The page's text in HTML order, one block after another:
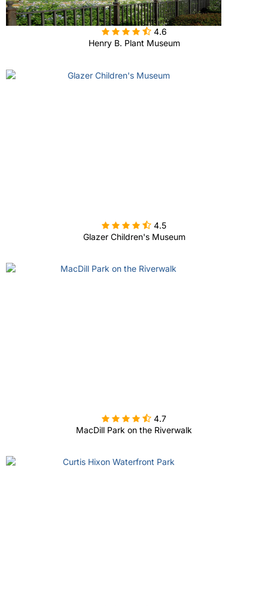
 4.6
Henry B. Plant Museum
 4.5
Glazer Children's Museum
 4.7
MacDill Park on the Riverwalk